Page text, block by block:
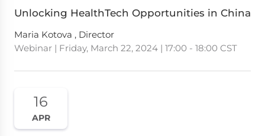
Unlocking HealthTech Opportunities in China
Maria Kotova , Director
Webinar | Friday, March 22, 2024 | 17:00 - 18:00 CST
16
APR